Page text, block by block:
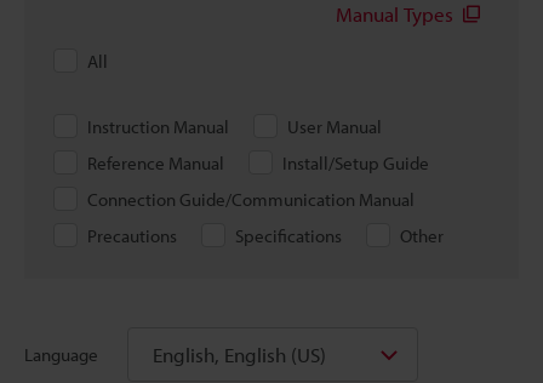
Manual Types
All
Instruction Manual
User Manual
Reference Manual
Install/Setup Guide
Connection Guide/Communication Manual
Precautions
Specifications Other
Language English, English (US)